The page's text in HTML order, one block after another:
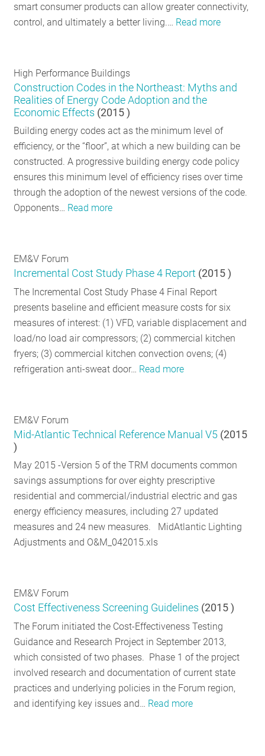
smart consumer products can allow greater connectivity,
control, and ultimately a better living.… Read more
High Performance Buildings
Construction Codes in the Northeast: Myths and
Realities of Energy Code Adoption and the
Economic Effects (2015)
Building energy codes act as the minimum level of
efficiency, or the “floor”, at which a new building can be
constructed. A progressive building energy code policy
ensures this minimum level of efficiency rises over time
through the adoption of the newest versions of the code.
Opponents… Read more
EM&V Forum
Incremental Cost Study Phase 4 Report (2015)
The Incremental Cost Study Phase 4 Final Report
presents baseline and efficient measure costs for six
measures of interest: (1) VFD, variable displacement and
load/no load air compressors; (2) commercial kitchen
fryers; (3) commercial kitchen convection ovens; (4)
refrigeration anti-sweat door… Read more
EM&V Forum
Mid-Atlantic Technical Reference Manual V5 (2015
)
May 2015 -Version 5 of the TRM documents common
savings assumptions for over eighty prescriptive
residential and commercial/industrial electric and gas
energy efficiency measures, including 27 updated
measures and 24 new measures. MidAtlantic Lighting
Adjustments and O&M_042015.xls
EM&V Forum
Cost Effectiveness Screening Guidelines (2015)
The Forum initiated the Cost-Effectiveness Testing
Guidance and Research Project in September 2013,
which consisted of two phases. Phase 1 of the project
involved research and documentation of current state
practices and underlying policies in the Forum region,
and identifying key issues and… Read more